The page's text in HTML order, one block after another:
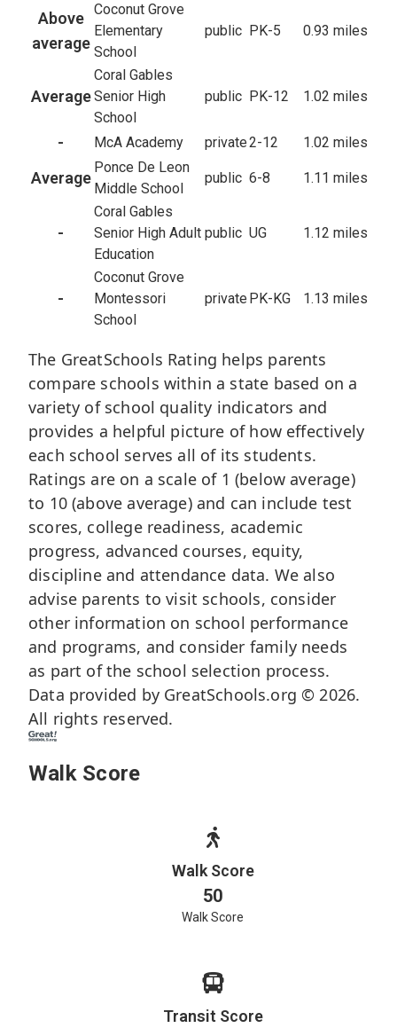
Above
average
Coconut Grove
Elementary
School
public PK-5 0.93 miles
Average
Coral Gables
Senior High
School
public PK-12 1.02 miles
- McA Academy private2-12 1.02 miles
Average
Ponce De Leon
Middle School
public 6-8 1.11 miles
-
Coral Gables
Senior High Adult
Education
public UG 1.12 miles
-
Coconut Grove
Montessori
School
private PK-KG 1.13 miles
The GreatSchools Rating helps parents
compare schools within a state based on a
variety of school quality indicators and
provides a helpful picture of how effectively
each school serves all of its students.
Ratings are on a scale of 1 (below average)
to 10 (above average) and can include test
scores, college readiness, academic
progress, advanced courses, equity,
discipline and attendance data. We also
advise parents to visit schools, consider
other information on school performance
and programs, and consider family needs
as part of the school selection process.
Data provided by GreatSchools.org © 2026.
All rights reserved.
Walk Score
Walk Score
50
Walk Score
Transit Score